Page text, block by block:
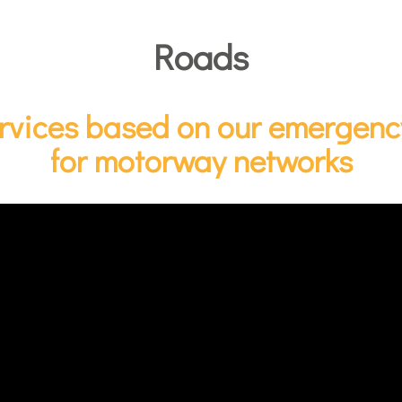
Roads
based on our
for motorway networks